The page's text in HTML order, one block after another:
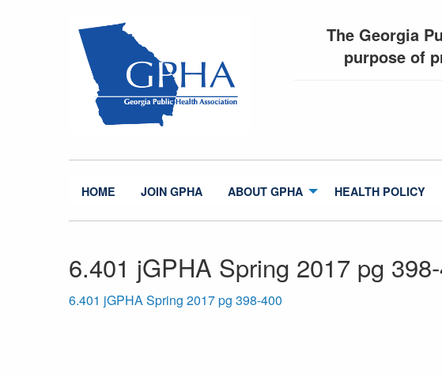
The Georgia
purpose of
HOME JOIN GPHA ABOUT GPHA HEALTH POLICY
6.401 jGPHA Spring 2017 pg
6.401 jGPHA Spring 2017 pg 398-400